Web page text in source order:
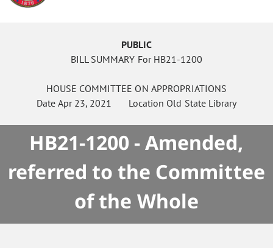
PUBLIC
BILL SUMMARY For HB21-1200
HOUSE COMMITTEE ON APPROPRIATIONS
DateApr 23, 2021 Location Old State Library
HB21-1200 - Amended,
referred to the Committee
of the Whole